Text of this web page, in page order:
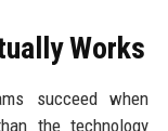
Works
succeed when
the technology